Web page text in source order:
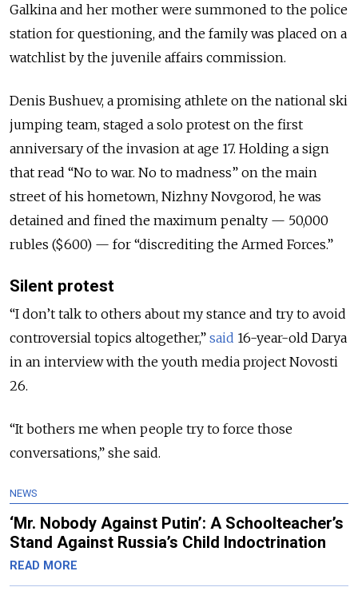
Galkina and her mother were summoned to the police
station for questioning, and the family was placed on a
watchlist by the juvenile affairs commission.
Denis Bushuev, a promising athlete on the national ski
jumping team, staged a solo protest on the first
anniversary of the invasion at age 17. Holding a sign
that read “No to war. No to madness” on the main
street of his hometown, Nizhny Novgorod, he was
detained and fined the maximum penalty — 50,000
rubles ($600) — for “discrediting the Armed Forces.”
Silent protest
“I don’t talk to others about my stance and try to avoid
controversial topics altogether,” said 16-year-old Darya
in an interview with the youth media project Novosti
26.
“It bothers me when people try to force those
conversations,” she said.
NEWS
‘Mr. Nobody Against Putin’: A Schoolteacher’s
Stand Against Russia’s Child Indoctrination
READ MORE